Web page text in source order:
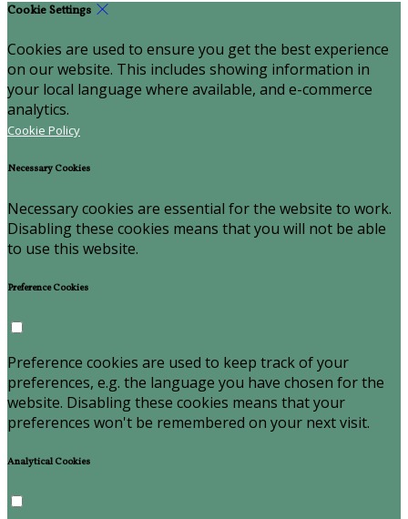
Cookie Settings
Cookies are used to ensure you get the best experience
on our website. This includes showing information in
your local language where available, and e-commerce
analytics.
Cookie Policy
Necessary Cookies
Necessary cookies are essential for the website to work.
Disabling these cookies means that you will not be able
to use this website.
Preference Cookies
Preference cookies are used to keep track of your
preferences, e.g. the language you have chosen for the
website. Disabling these cookies means that your
preferences won't be remembered on your next visit.
Analytical Cookies